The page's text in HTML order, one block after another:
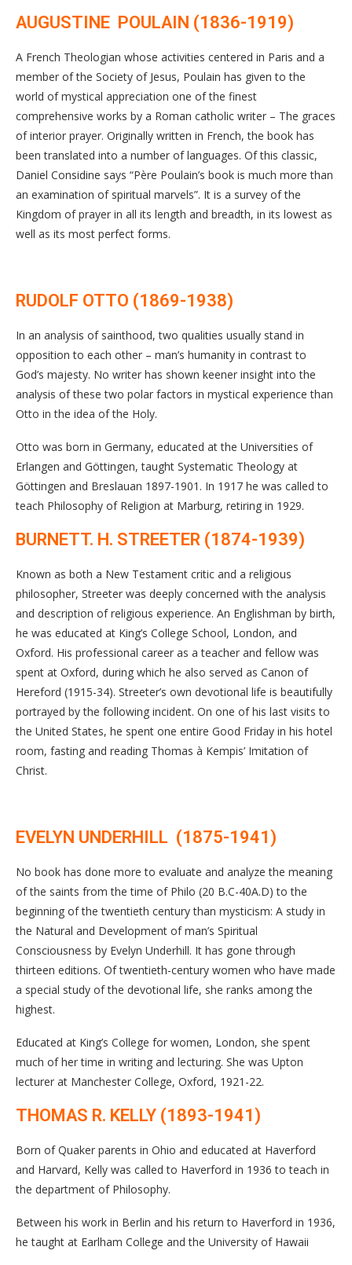
AUGUSTINE POULAIN (1836-1919)
A French Theologian whose activities centered in Paris and a
member of the Society of Jesus, Poulain has given to the
world of mystical appreciation one of the finest
comprehensive works by a Roman catholic writer – The graces
of interior prayer. Originally written in French, the book has
been translated into a number of languages. Of this classic,
Daniel Considine says “Père Poulain’s book is much more than
an examination of spiritual marvels”. It is a survey of the
Kingdom of prayer in all its length and breadth, in its lowest as
well as its most perfect forms.
RUDOLF OTTO (1869-1938)
In an analysis of sainthood, two qualities usually stand in
opposition to each other – man’s humanity in contrast to
God’s majesty. No writer has shown keener insight into the
analysis of these two polar factors in mystical experience than
Otto in the idea of the Holy.
Otto was born in Germany, educated at the Universities of
Erlangen and Göttingen, taught Systematic Theology at
Göttingen and Breslauan 1897-1901. In 1917 he was called to
teach Philosophy of Religion at Marburg, retiring in 1929.
BURNETT. H. STREETER (1874-1939)
Known as both a New Testament critic and a religious
philosopher, Streeter was deeply concerned with the analysis
and description of religious experience. An Englishman by birth,
he was educated at King’s College School, London, and
Oxford. His professional career as a teacher and fellow was
spent at Oxford, during which he also served as Canon of
Hereford (1915-34). Streeter’s own devotional life is beautifully
portrayed by the following incident. On one of his last visits to
the United States, he spent one entire Good Friday in his hotel
room, fasting and reading Thomas à Kempis’ Imitation of
Christ.
EVELYN UNDERHILL (1875-1941)
No book has done more to evaluate and analyze the meaning
of the saints from the time of Philo (20 B.C-40A.D) to the
beginning of the twentieth century than mysticism: A study in
the Natural and Development of man’s Spiritual
Consciousness by Evelyn Underhill. It has gone through
thirteen editions. Of twentieth-century women who have made
a special study of the devotional life, she ranks among the
highest.
Educated at King’s College for women, London, she spent
much of her time in writing and lecturing. She was Upton
lecturer at Manchester College, Oxford, 1921-22.
THOMAS R. KELLY (1893-1941)
Born of Quaker parents in Ohio and educated at Haverford
and Harvard, Kelly was called to Haverford in 1936 to teach in
the department of Philosophy.
Between his work in Berlin and his return to Haverford in 1936,
he taught at Earlham College and the University of Hawaii